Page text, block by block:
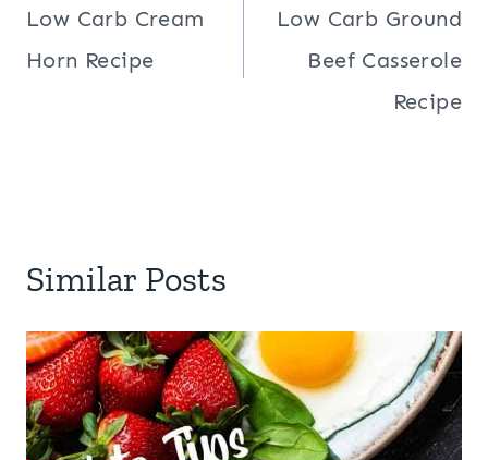
navigation
Low Carb Cream
Horn Recipe
Low Carb Ground
Beef Casserole
Recipe
Similar Posts